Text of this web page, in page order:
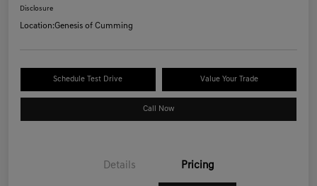
Disclosure
Location:Genesis of Cumming
Schedule Test Drive Value Your Trade
Call Now
Details Pricing